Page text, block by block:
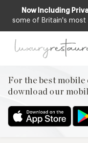
Now Including
some of Britain's most
For the best mobile
download our
For the best
Menu
Restaurateurs